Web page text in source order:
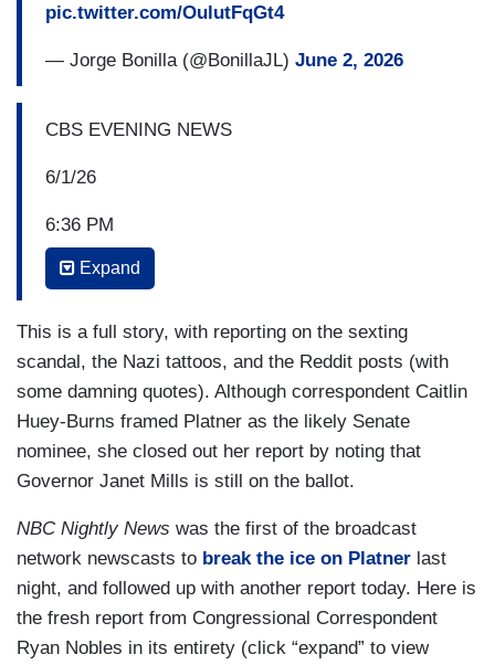
pic.twitter.com/OulutFqGt4
— Jorge Bonilla (@BonillaJL) June 2, 2026
CBS EVENING NEWS
6/1/26
6:36 PM
TONY DOKOUPIL: Staying with politics and the
race not in Texas this time but in Maine, where
Democrats’ plans to retake control of the U.S.
Senate involve flipping a seat with a popular
outsider candidate named Graham Platner.
Trouble is that candidate, married since 2023,
has been texting sexual messages to women not
Caitlin Huey-Burns has details.
HUEY-BURNS: The likely Senate Democratic
nominee, Graham Platner, is under fire tonight
after he sent sexually explicit text messages to
Expand
This is a full story, with reporting on the sexting
scandal, the Nazi tattoos, and the Reddit posts (with
some damning quotes). Although correspondent Caitlin
Huey-Burns framed Platner as the likely Senate
nominee, she closed out her report by noting that
Governor Janet Mills is still on the ballot.
NBC Nightly News was the first of the broadcast
network newscasts to break the ice on Platner last
night, and followed up with another report today. Here is
the fresh report from Congressional Correspondent
Ryan Nobles in its entirety (click “expand” to view